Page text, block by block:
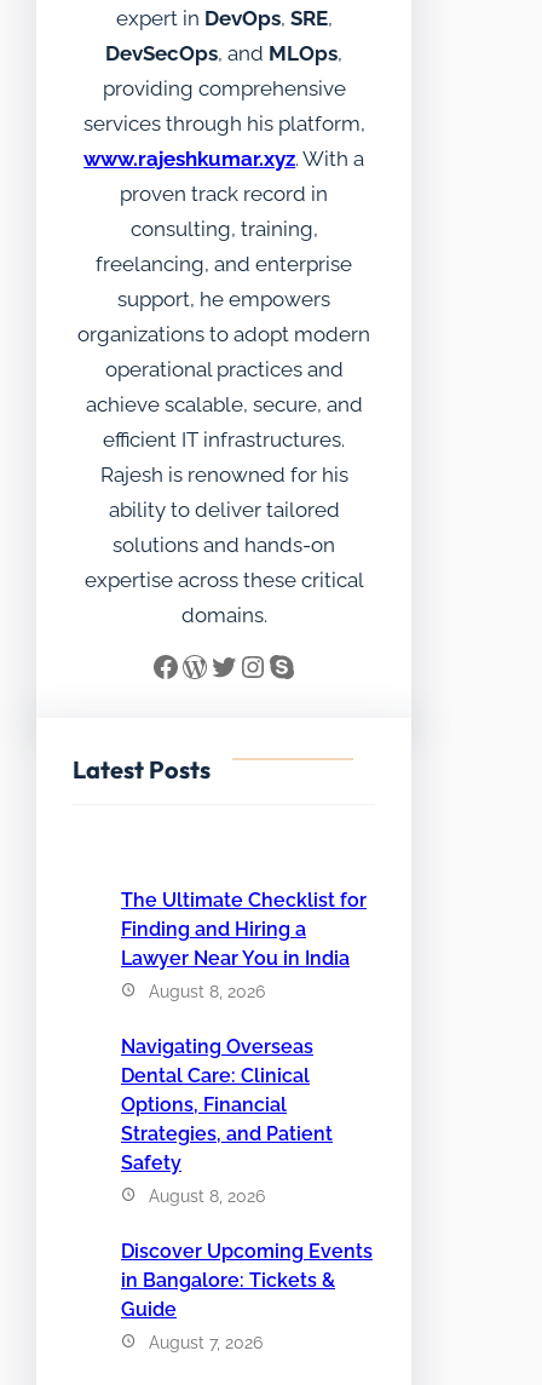
expert in DevOps, SRE,
DevSecOps, and MLOps,
providing comprehensive
services through his platform,
www.rajeshkumar.xyz. With a
proven track record in
consulting, training,
freelancing, and enterprise
support, he empowers
organizations to adopt modern
operational practices and
achieve scalable, secure, and
efficient IT infrastructures.
Rajesh is renowned for his
ability to deliver tailored
solutions and hands-on
expertise across these critical
domains.
Facebook WordPress Twitter InstagramSkype
Latest Posts
The Ultimate Checklist for
Finding and Hiring a
Lawyer Near You in India
August 8, 2026
Navigating Overseas
Dental Care: Clinical
Options, Financial
Strategies, and Patient
Safety
August 8, 2026
Discover Upcoming Events
in Bangalore: Tickets &
Guide
August 7, 2026